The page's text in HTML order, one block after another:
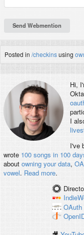
Posted in /checkinsusing
Hi,
I
I've
wrote 100 songs in 100
about owning your data,
vowel. Read more.
OAuth